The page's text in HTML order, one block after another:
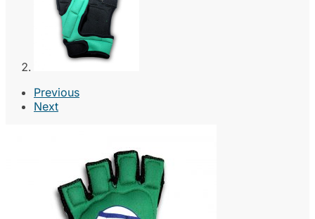
Previous
Next